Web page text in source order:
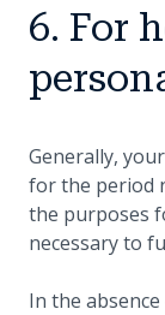
6. For
Generally,
for the period
the purposes
necessary to
In the